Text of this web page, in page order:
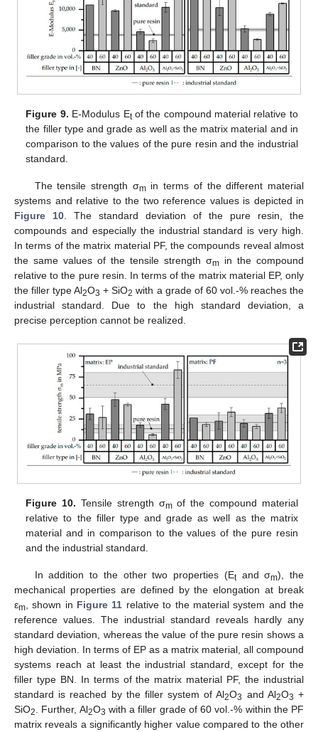
Figure 9. E-Modulus Etof the compound material relative to
the filler type and grade as well as the matrix material and in
comparison to the values of the pure resin and the industrial
standard.
The tensile strength σmin terms of the different material
systems and relative to the two reference values is depicted in
Figure 10 . The standard deviation of the pure resin, the
compounds and especially the industrial standard is very high.
In terms of the matrix material PF, the compounds reveal almost
the same values of the tensile strength σm in the compound
relative to the pure resin. In terms of the matrix material EP, only
the filler type Al2O3 + SiO2 with a grade of 60 vol.-% reaches the
industrial standard. Due to the high standard deviation, a
precise perception cannot be realized.
Figure 10. Tensile strength σmof the compound material
relative to the filler type and grade as well as the matrix
material and in comparison to the values of the pure resin
and the industrial standard.
In addition to the other two properties (Etand σm), the
mechanical properties are defined by the elongation at break
εm , shown in Figure 11 relative to the material system and the
reference values. The industrial standard reveals hardly any
standard deviation, whereas the value of the pure resin shows a
high deviation. In terms of EP as a matrix material, all compound
systems reach at least the industrial standard, except for the
filler type BN. In terms of the matrix material PF, the industrial
standard is reached by the filler system of Al2O3 and Al2O3 +
SiO2 . Further, Al2O3 with a filler grade of 60 vol.-% within the PF
matrix reveals a significantly higher value compared to the other